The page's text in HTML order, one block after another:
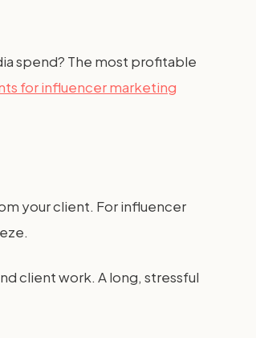
spend? The most profitable
for influencer marketing
your client. For influencer
client work. A long, stressful